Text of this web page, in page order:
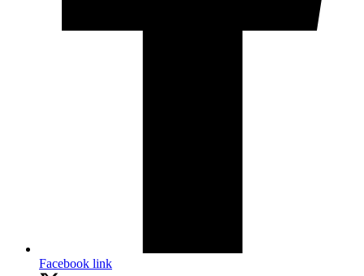
Facebook link